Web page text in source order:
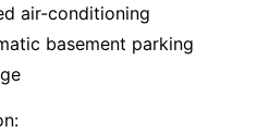
air-conditioning
basement parking